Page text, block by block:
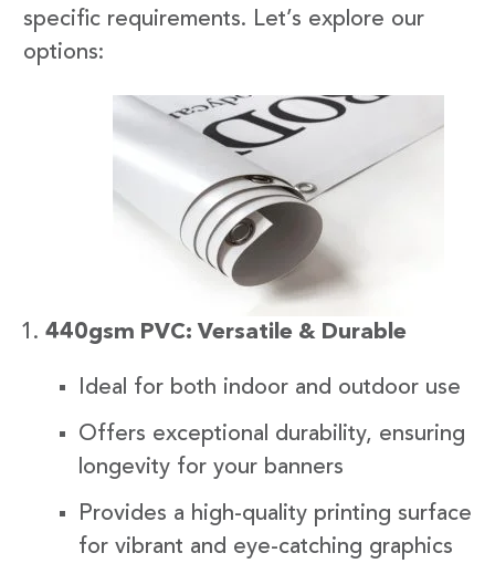
specific requirements. Let’s explore our
options:
440gsm PVC: Versatile & Durable
Ideal for both indoor and outdoor use
Offers exceptional durability, ensuring
longevity for your banners
Provides a high-quality printing surface
for vibrant and eye-catching graphics